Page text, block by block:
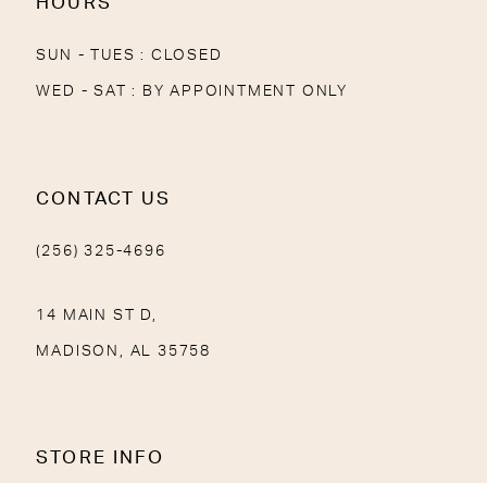
SUN - TUES : CLOSED
WED - SAT : BY APPOINTMENT ONLY
CONTACT US
(256) 325-4696
14 MAIN ST D,
MADISON, AL 35758
STORE INFO